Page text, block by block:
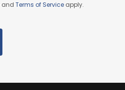
and Terms of Service apply.